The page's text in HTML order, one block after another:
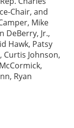
Chair, and
Mike
DeBerry, Jr.,
Hawk, Patsy
Curtis Johnson,
Ryan